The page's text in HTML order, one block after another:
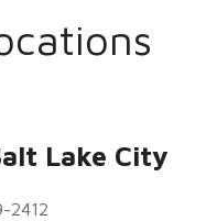
Lake City
2412